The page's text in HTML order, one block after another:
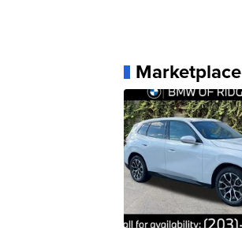
Marketplace